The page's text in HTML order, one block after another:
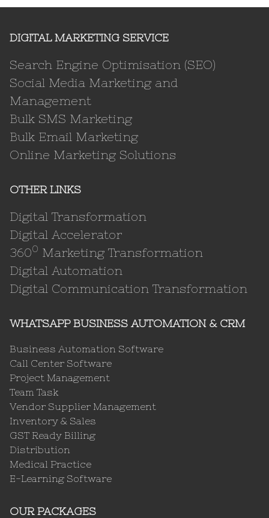
DIGITAL MARKETING SERVICE
Search Engine Optimisation (SEO)
Social Media Marketing and
Management
Bulk SMS Marketing
Bulk Email Marketing
Online Marketing Solutions
OTHER LINKS
Digital Transformation
Digital Accelerator
3600 Marketing Transformation
Digital Automation
Digital Communication Transformation
WHATSAPP BUSINESS AUTOMATION & CRM
Business Automation Software
Call Center Software
Project Management
Team Task
Vendor Supplier Management
Inventory & Sales
GST Ready Billing
Distribution
Medical Practice
E-Learning Software
OUR PACKAGES